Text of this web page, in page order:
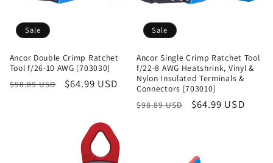
Sale
Ancor Double Crimp Ratchet
Tool f/26-10 AWG [703030]
Regular
$98.89 USD
Sale
$64.99 USD
Sale
Ancor Single Crimp Ratchet Tool
f/22-8 AWG Heatshrink, Vinyl &
Nylon Insulated Terminals &
Connectors [703010]
Regular
$98.89 USD
Sale
$64.99 USD